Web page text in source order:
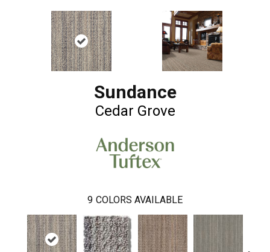
Sundance
Cedar Grove
9 COLORS AVAILABLE